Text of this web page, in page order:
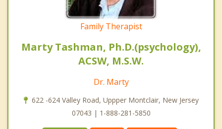
Family Therapist
Marty Tashman, Ph.D.(psychology),
ACSW, M.S.W.
Dr. Marty
622 -624 Valley Road, Uppper Montclair, New Jersey
07043 | 1-888-281-5850